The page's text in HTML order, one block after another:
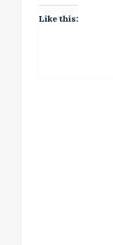
Like this: